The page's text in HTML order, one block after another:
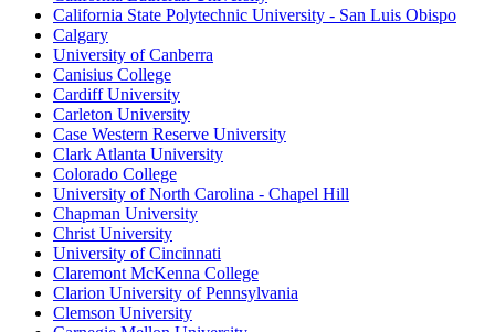
California State Polytechnic University - San Luis Obispo
Calgary
University of Canberra
Canisius College
Cardiff University
Carleton University
Case Western Reserve University
Clark Atlanta University
Colorado College
University of North Carolina - Chapel Hill
Chapman University
Christ University
University of Cincinnati
Claremont McKenna College
Clarion University of Pennsylvania
Clemson University